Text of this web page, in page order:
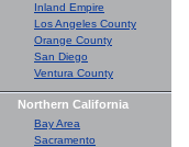
Inland Empire
Los Angeles County
Orange County
San Diego
Ventura County
Northern California
Bay Area
Sacramento